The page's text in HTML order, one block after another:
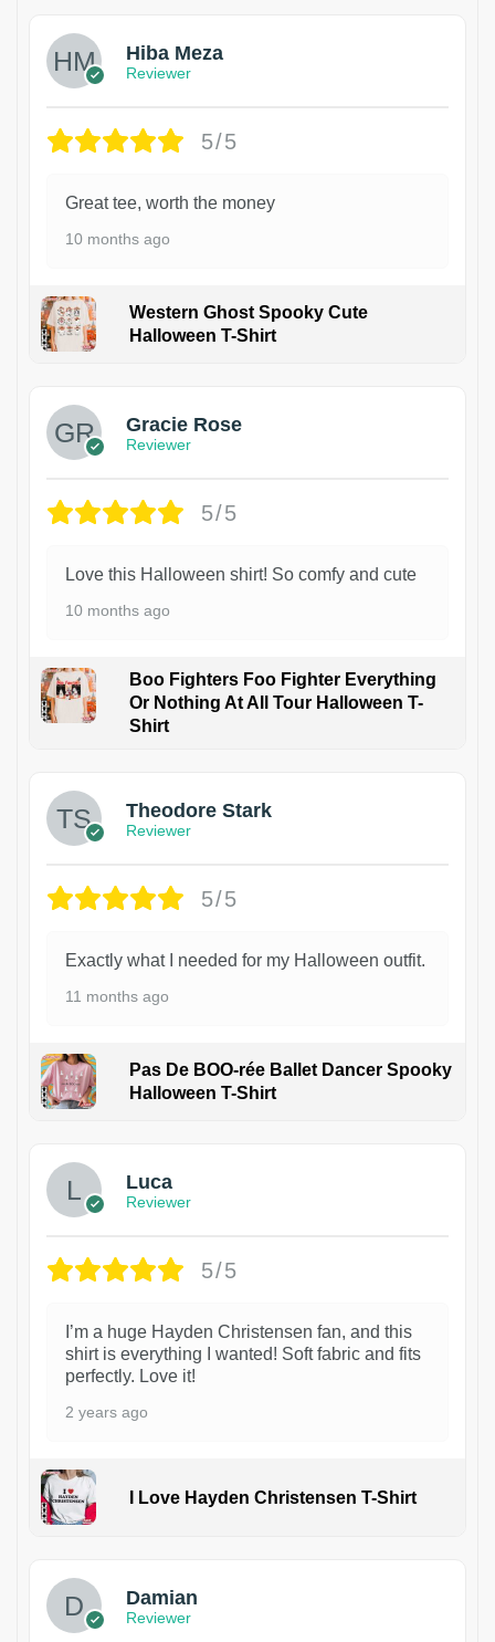
Hiba Meza
Reviewer
5/5
Great tee, worth the money
10 months ago
Western Ghost Spooky Cute
Halloween T-Shirt
Gracie Rose
Reviewer
5/5
Love this Halloween shirt! So comfy and cute
10 months ago
Boo Fighters Foo Fighter Everything
Or Nothing At All Tour Halloween T-
Shirt
Theodore Stark
Reviewer
5/5
Exactly what I needed for my Halloween outfit.
11 months ago
Pas De BOO-rée Ballet Dancer Spooky
Halloween T-Shirt
Luca
Reviewer
5/5
I’m a huge Hayden Christensen fan, and this
shirt is everything I wanted! Soft fabric and fits
perfectly. Love it!
2 years ago
I Love Hayden Christensen T-Shirt
Damian
Reviewer